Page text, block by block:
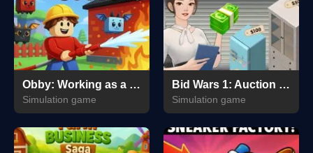
Obby: Working as a Firefighter
Simulation game
Bid Wars 1: Auction Simulator
Simulation game